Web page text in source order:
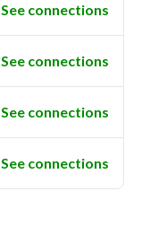
See connections
See connections
See connections
See connections